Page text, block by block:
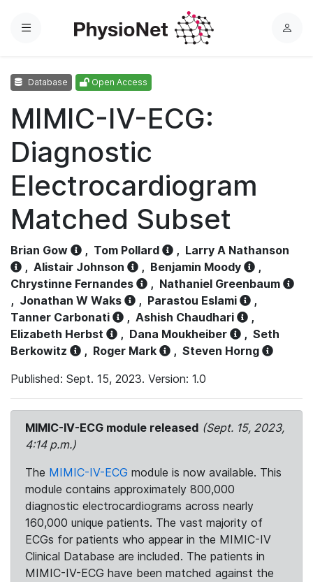
Menu
L
Database Open Access
MIMIC-IV-ECG:
Diagnostic
Electrocardiogram
Matched Subset
Brian Gow , Tom Pollard , Larry A Nathanson
, Alistair Johnson , Benjamin Moody
,
Chrystinne Fernandes
, Nathaniel Greenbaum
, Jonathan W Waks , Parastou Eslami
,
Tanner Carbonati
, Ashish Chaudhari
,
Elizabeth Herbst
, Dana Moukheiber , Seth
Berkowitz
, Roger Mark , Steven Horng
Published: Sept. 15, 2023. Version: 1.0
MIMIC-IV-ECG module released (Sept. 15, 2023,
4:14 p.m.)
The MIMIC-IV-ECG module is now available. This
module contains approximately 800,000
diagnostic electrocardiograms across nearly
160,000 unique patients. The vast majority of
ECGs for patients who appear in the MIMIC-IV
Clinical Database are included. The patients in
MIMIC-IV-ECG have been matched against the